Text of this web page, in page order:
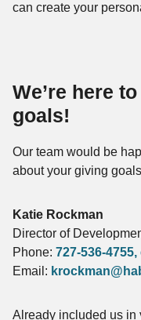
can create your
We’re here
goals!
Our team would be
about your giving
Name:
Katie Rockman
Title :
Director of
Phone: 727-536-4755,
Email:
Already included us in